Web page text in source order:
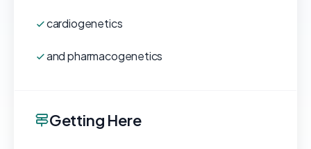
cardiogenetics
and pharmacogenetics
Getting Here